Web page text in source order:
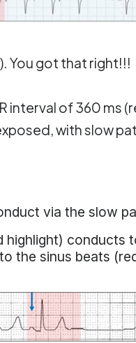
You got that right!!!
interval of 360 ms
with slow
via the slow
conducts
the sinus beats